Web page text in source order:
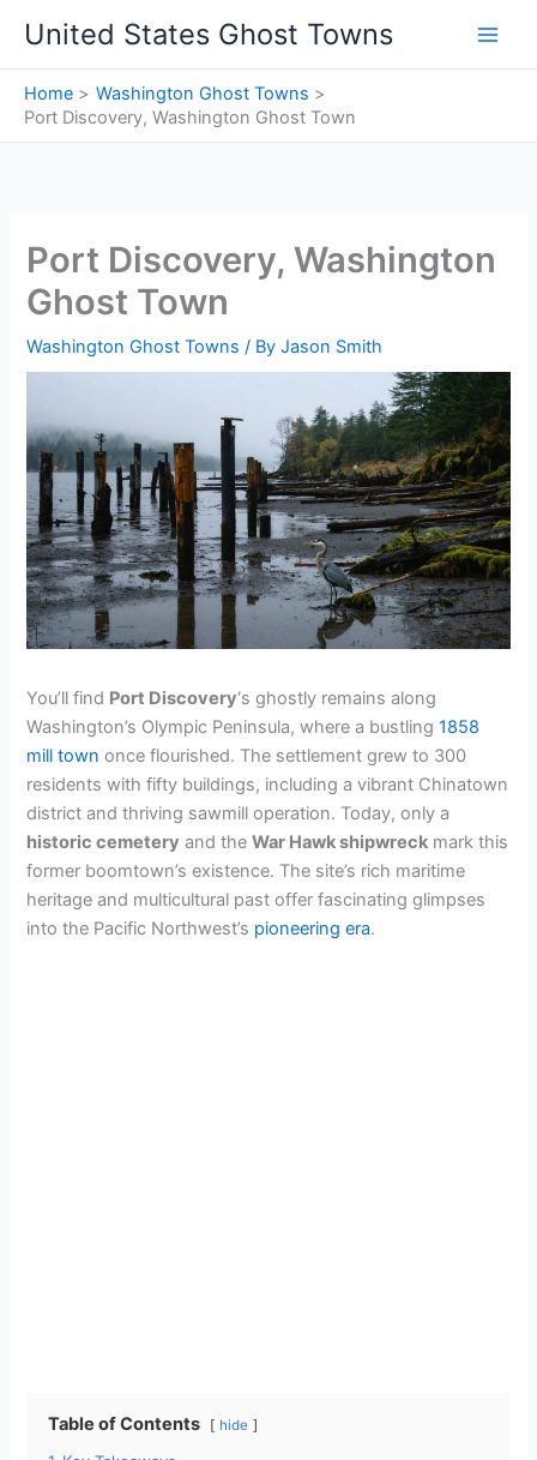
content
United States Ghost Towns
Home
Washington Ghost Towns
Port Discovery, Washington Ghost Town
Port Discovery, Washington
Ghost Town
Washington Ghost Towns / ByJason Smith
You’ll find Port Discovery‘s ghostly remains along
Washington’s Olympic Peninsula, where a bustling1858
mill town once flourished. The settlement grew to 300
residents with fifty buildings, including a vibrant Chinatown
district and thriving sawmill operation. Today, only a
historic cemetery and theWar Hawk shipwreck mark this
former boomtown’s existence. The site’s rich maritime
heritage and multicultural past offer fascinating glimpses
into the Pacific Northwest’s pioneering era.
Table of Contents hide